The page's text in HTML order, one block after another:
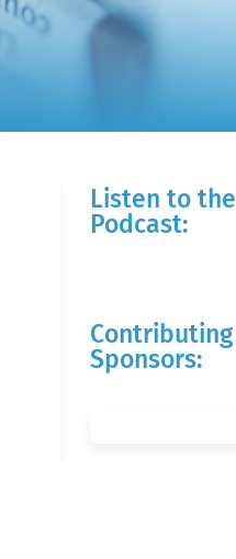
Listen to the
Podcast:
Contributing
Sponsors: